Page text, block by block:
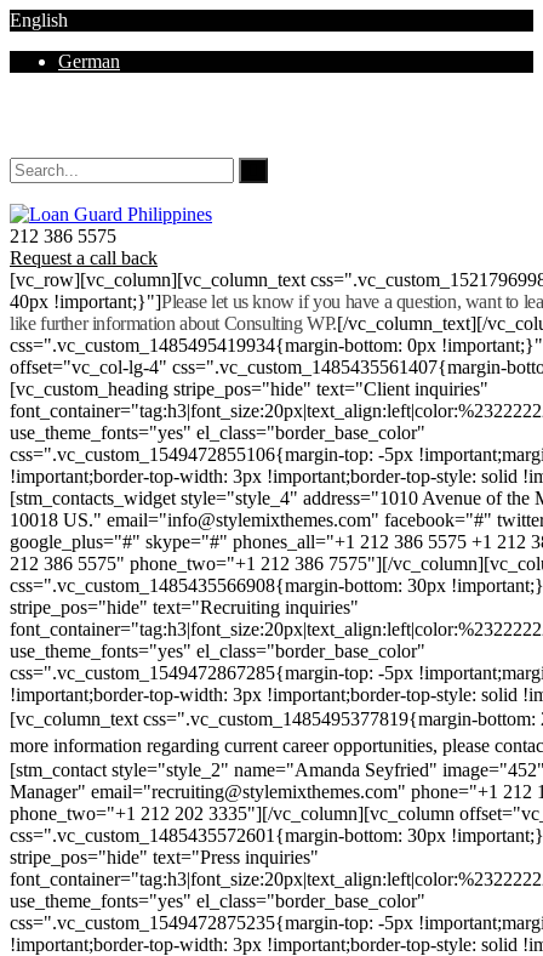
English
German
212 386 5575
Request a call back
[vc_row][vc_column][vc_column_text
40px !important;}"]Please let us know if you have a question, want to
like further information about Consulting WP.[/vc_column_text][/
css=".vc_custom_1485495419934{margin-bottom: 0px
offset="vc_col-lg-4" css=".vc_custom_1485435561407{margin-
[vc_custom_heading stripe_pos="hide" text="Client inquiries"
use_theme_fonts="yes" el_class="border_base_color"
css=".vc_custom_1549472855106{margin-top: -5px
!important;border-top-width: 3px !important;border-top-style: solid
[stm_contacts_widget style="style_4" address="1010 Avenue of
10018 US." email="info@stylemixthemes.com" facebook="#"
google_plus="#" skype="#" phones_all="+1 212 386 5575 +1 212
212 386 5575" phone_two="+1 212 386 7575"][/
css=".vc_custom_1485435566908{margin-bottom: 30px
stripe_pos="hide" text="Recruiting inquiries"
use_theme_fonts="yes" el_class="border_base_color"
css=".vc_custom_1549472867285{margin-top: -5px
!important;border-top-width: 3px !important;border-top-style: solid
[vc_column_text css=".vc_custom_1485495377819{margin-
more information regarding current career opportunities, please
[stm_contact style="style_2" name="Amanda Seyfried"
Manager" email="recruiting@stylemixthemes.com" phone="+1 212
phone_two="+1 212 202 3335"][/vc_column][vc_column
css=".vc_custom_1485435572601{margin-bottom: 30px
stripe_pos="hide" text="Press inquiries"
use_theme_fonts="yes" el_class="border_base_color"
css=".vc_custom_1549472875235{margin-top: -5px
!important;border-top-width: 3px !important;border-top-style: solid